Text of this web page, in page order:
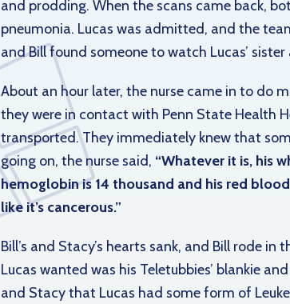
and prodding. When the scans came back,
pneumonia. Lucas was admitted, and the
and Bill found someone to watch Lucas’
About an hour later, the nurse came in to do
they were in contact with Penn State Health
transported. They immediately knew that
going on, the nurse said, “Whatever it is, his
hemoglobin is 14 thousand and his red
like it’s cancerous.”
Bill’s and Stacy’s hearts sank, and Bill rode
Lucas wanted was his Teletubbies’ blankie
and Stacy that Lucas had some form of